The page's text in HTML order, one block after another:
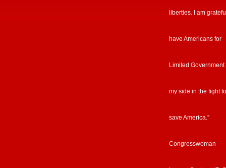
liberties. I am
have Americans for
Limited Government
my side in the fight to
save America.”
Congresswoman